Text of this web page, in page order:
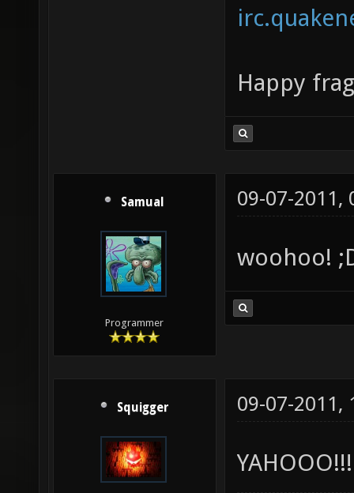
Happy
Samual
Programmer
09-07-2011,
woohoo!
Squigger 09-07-2011,